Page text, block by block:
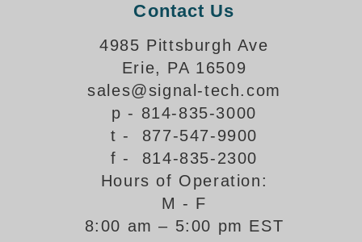
Vehicle Service Centers
Information Center
Brochures & Catalogs
Installation, Wiring & Troubleshooting
Installation and Wiring Instructions
Illuminated Signage Industry FAQs
Contact Us
4985 Pittsburgh Ave
Erie, PA 16509
sales@signal-tech.com
p - 814-835-3000
t - 877-547-9900
f - 814-835-2300
Hours of Operation:
M - F
8:00 am – 5:00 pm EST